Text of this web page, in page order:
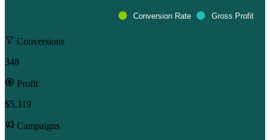
Conversion Rate Gross Profit
Conversions
348
Profit
$5,319
Campaigns